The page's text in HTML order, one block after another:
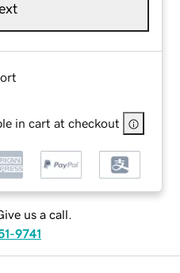
in cart at checkout
us a call.
9741